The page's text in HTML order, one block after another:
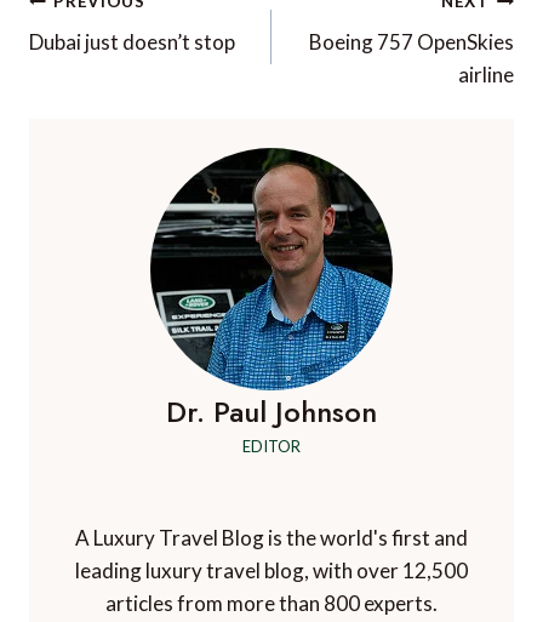
navigation
Dubai just doesn’t stop
Boeing 757 OpenSkies
airline
Dr. Paul Johnson
EDITOR
A Luxury Travel Blog is the world's first and
leading luxury travel blog, with over 12,500
articles from more than 800 experts.